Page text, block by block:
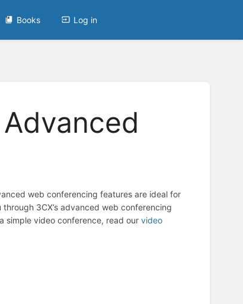
Books Log in
web conferencing features are ideal for
3CX’s advanced web conferencing
simple video conference, read our video